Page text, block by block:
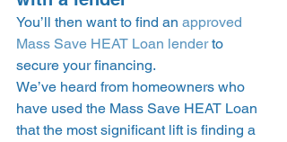
You’ll then want to find an approved
Mass Save HEAT Loan lender to
secure your financing.
We’ve heard from homeowners who
have used the Mass Save HEAT Loan
that the most significant lift is finding a